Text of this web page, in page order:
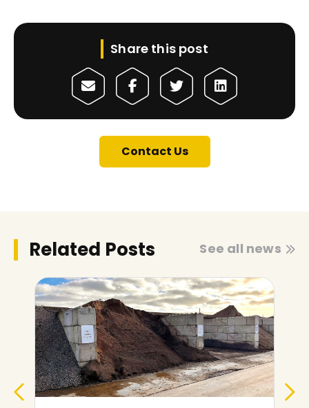
Share this post
Contact Us
Related Posts See all news